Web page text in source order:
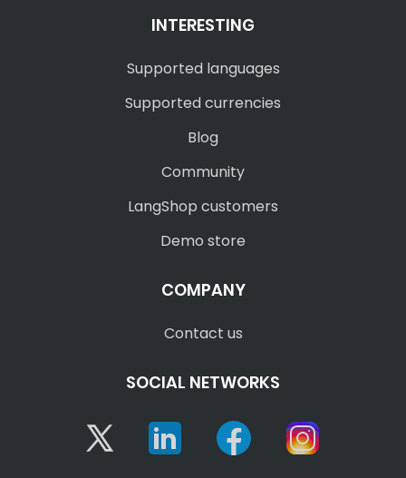
INTERESTING
Supported languages
Supported currencies
Blog
Community
LangShop customers
Demo store
COMPANY
Contact us
SOCIAL NETWORKS
Twitter Linkedin Facebook